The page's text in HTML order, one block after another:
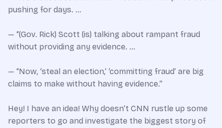
pushing for days. …
— “(Gov. Rick) Scott (is) talking about rampant fraud
without providing any evidence. …
— “Now, ‘steal an election,’ ‘committing fraud’ are big
claims to make without having evidence.”
Hey! I have an idea! Why doesn’t CNN rustle up some
reporters to go and investigate the biggest story of